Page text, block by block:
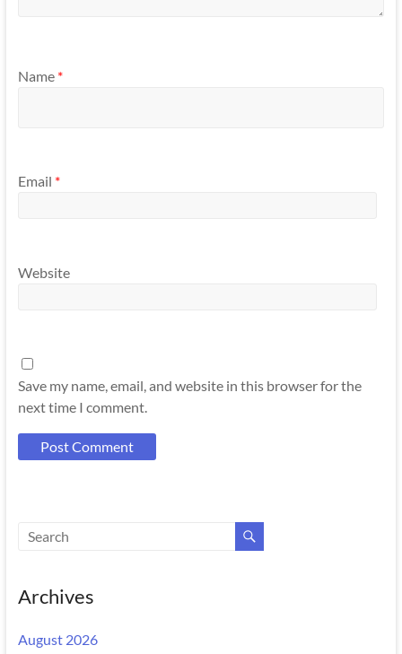
Name *
Email *
Website
Save my name, email, and website in this browser for the
next time I comment.
Archives
August 2026